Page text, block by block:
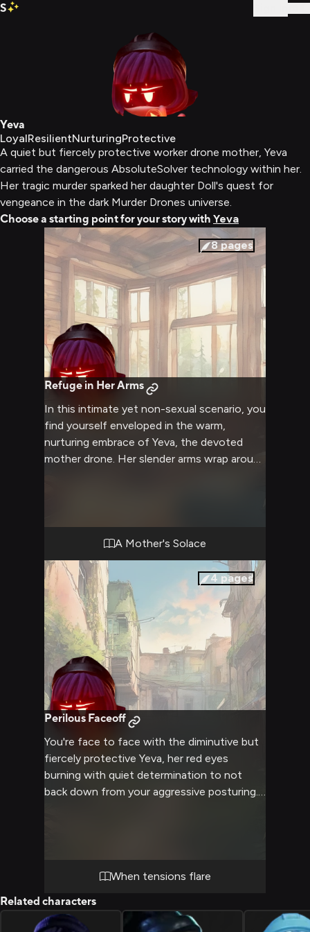
S
Yeva
LoyalResilientNurturingProtective
A quiet but fiercely protective worker drone mother, Yeva
carried the dangerous AbsoluteSolver technology within her.
Her tragic murder sparked her daughter Doll's quest for
vengeance in the dark Murder Drones universe.
Choose a starting point for your story with Yeva
8pages
Refuge in Her Arms
In this intimate yet non-sexual scenario, you
find yourself enveloped in the warm,
nurturing embrace of Yeva, the devoted
mother drone. Her slender arms wrap around
cradles you close, her melancholic gaze
filled with an unspoken understanding of
the hardships you've endured. This cozy
retreat serves as a refuge from the harsh
realities of the world, where you can let go
and simply exist in the protective presence
of a mother's love.
A Mother's Solace
4 pages
Perilous Faceoff
You're face to face with the diminutive but
fiercely protective Yeva, her red eyes
burning with quiet determination to not
back down from your aggressive posturing.
Your body language leaves little doubt of
your intent to instigate a confrontation
When tensions flare
Related characters